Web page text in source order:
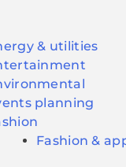
& utilities
planning
Fashion &